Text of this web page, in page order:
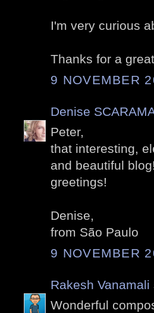
I'm very curious
Thanks for a
9 NOVEMBER
Denise
Peter,
that interesting,
and beautiful blog!
greetings!
Denise,
from São Paulo
9 NOVEMBER
Rakesh Vanamali
Wonderful